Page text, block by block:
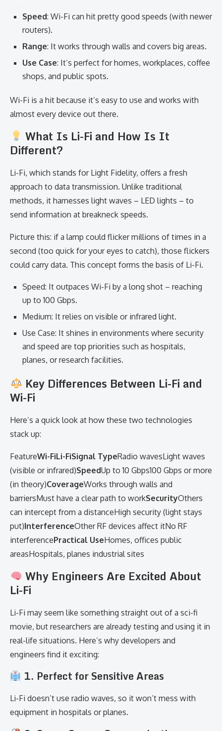
Speed: Wi-Fi can hit pretty good speeds (with newer
routers).
Range: It works through walls and covers big areas.
Use Case: It’s perfect for homes, workplaces, coffee
shops, and public spots.
Wi-Fi is a hit because it’s easy to use and works with
almost every device out there.
What Is Li-Fi and How Is It
Different?
Li-Fi, which stands for Light Fidelity, offers a fresh
approach to data transmission. Unlike traditional
methods, it harnesses light waves – LED lights – to
send information at breakneck speeds.
Picture this: if a lamp could flicker millions of times in a
second (too quick for your eyes to catch), those flickers
could carry data. This concept forms the basis of Li-Fi.
Speed: It outpaces Wi-Fi by a long shot – reaching
up to 100 Gbps.
Medium: It relies on visible or infrared light.
Use Case: It shines in environments where security
and speed are top priorities such as hospitals,
planes, or research facilities.
Key Differences Between Li-Fi and
Wi-Fi
Here’s a quick look at how these two technologies
stack up:
FeatureWi-FiLi-FiSignal TypeRadio wavesLight waves
(visible or infrared)SpeedUp to 10 Gbps100 Gbps or more
(in theory)CoverageWorks through walls and
barriersMust have a clear path to workSecurityOthers
can intercept from a distanceHigh security (light stays
put)InterferenceOther RF devices affect itNo RF
interferencePractical UseHomes, offices public
areasHospitals, planes industrial sites
Why Engineers Are Excited About
Li-Fi
Li-Fi may seem like something straight out of a sci-fi
movie, but researchers are already testing and using it in
real-life situations. Here’s why developers and
engineers find it exciting:
1. Perfect for Sensitive Areas
Li-Fi doesn’t use radio waves, so it won’t mess with
equipment in hospitals or planes.